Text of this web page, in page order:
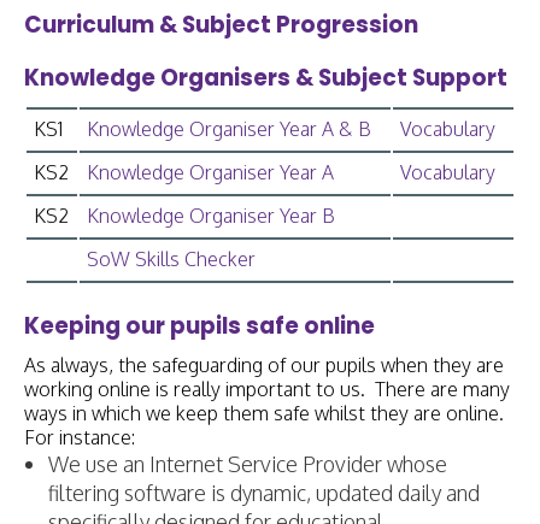
Curriculum & Subject Progression
Knowledge Organisers & Subject Support
KS1 Knowledge Organiser Year A & B
Vocabulary
KS2
Knowledge Organiser Year A
Vocabulary
KS2
Knowledge Organiser Year B
SoW Skills Checker
Keeping our pupils safe online
As always, the safeguarding of our pupils when they are
working online is really important to us. There are many
ways in which we keep them safe whilst they are online.
For instance:
We use an Internet Service Provider whose
filtering software is dynamic, updated daily and